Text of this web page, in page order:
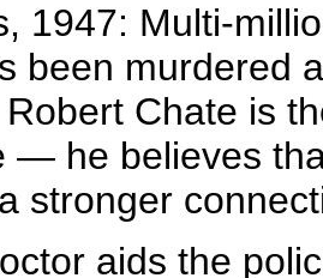
1947: Multi-
been murdered
Chate is
— he believes
stronger
aids the